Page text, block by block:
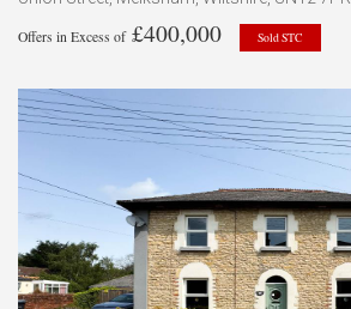
Offers in Excess of£400,000 Sold STC